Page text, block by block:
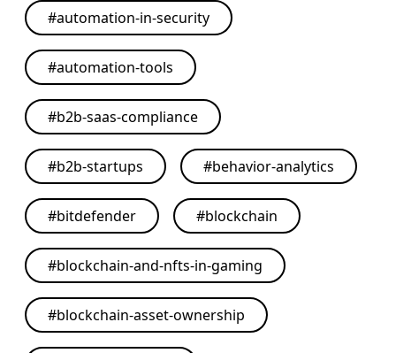
#automation-in-security
#automation-tools
#b2b-saas-compliance
#b2b-startups #behavior-analytics
#bitdefender #blockchain
#blockchain-and-nfts-in-gaming
#blockchain-asset-ownership